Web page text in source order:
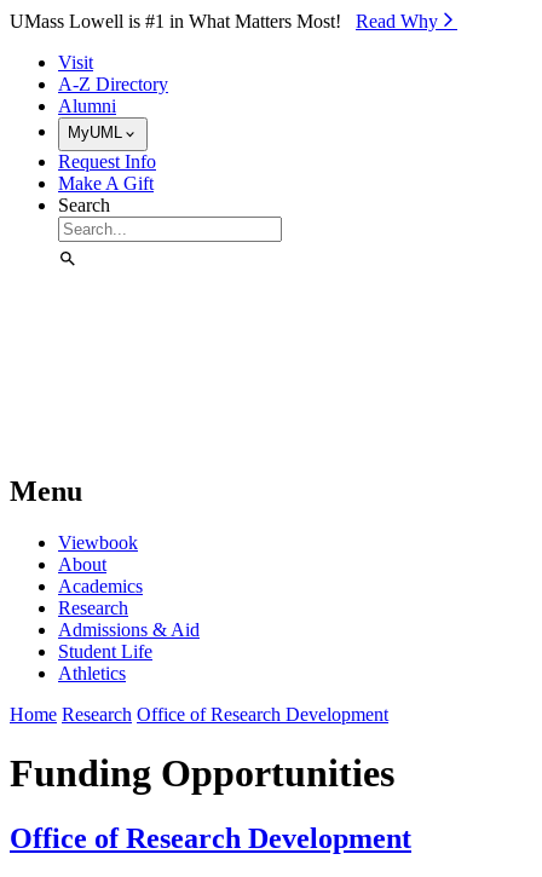
Skip to Main Content
UMass Lowell is #1 in What Matters Most! Read Why⁠
Visit
A-Z Directory
Alumni
MyUML
Request Info
Make A Gift
Search
Menu
Viewbook
About
Academics
Research
Admissions & Aid
Student Life
Athletics
Home Research Office of Research Development
Funding Opportunities
Office of Research Development